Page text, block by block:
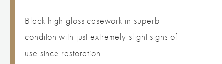
Black high gloss casework in superb
conditon with just extremely slight signs of
use since restoration